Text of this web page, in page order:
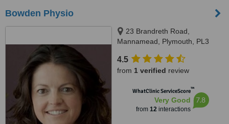
Bowden Physio
23 Brandreth Road,
Mannamead, Plymouth, PL3
4.5
from 1 verified review
WhatClinic ServiceScore™
Very Good
from 12interactions
7.8